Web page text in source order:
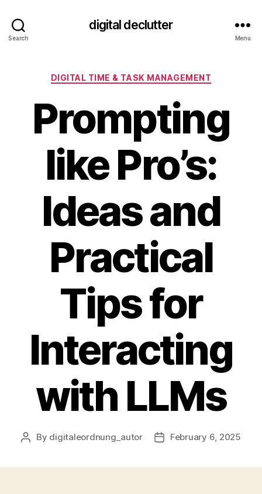
Search
digital declutter
Menu
Categories
DIGITAL TIME & TASK MANAGEMENT
Prompting
like Pro’s:
Ideas and
Practical
Tips for
Interacting
with LLMs
Post
By digitaleordnung_autor
PostFebruary 6, 2025